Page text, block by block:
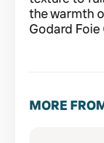
the warmth
Godard Foie
MORE